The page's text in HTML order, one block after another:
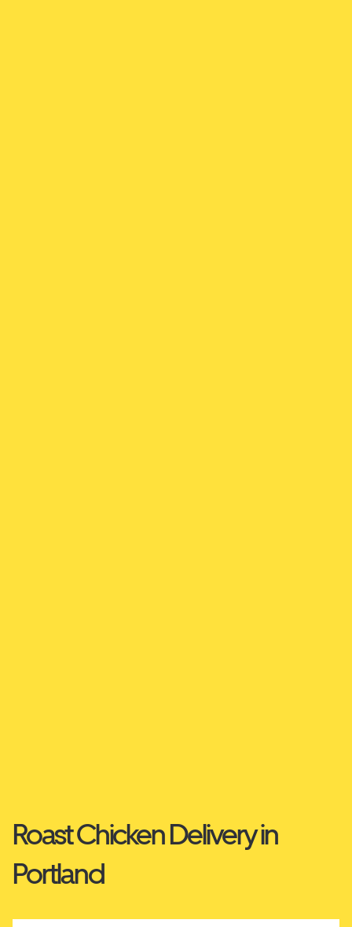
Roast Chicken Delivery in
Portland